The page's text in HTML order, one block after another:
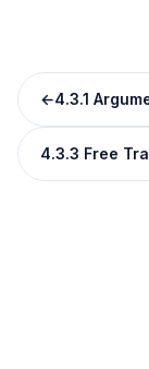
←4.3.1
4.3.3 Free